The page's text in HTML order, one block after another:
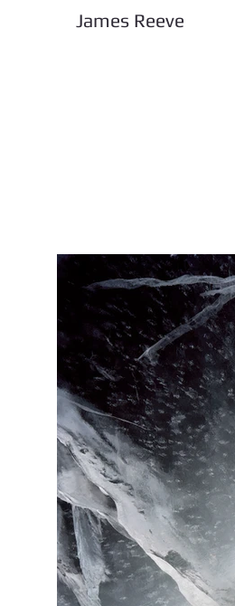
James Reeve